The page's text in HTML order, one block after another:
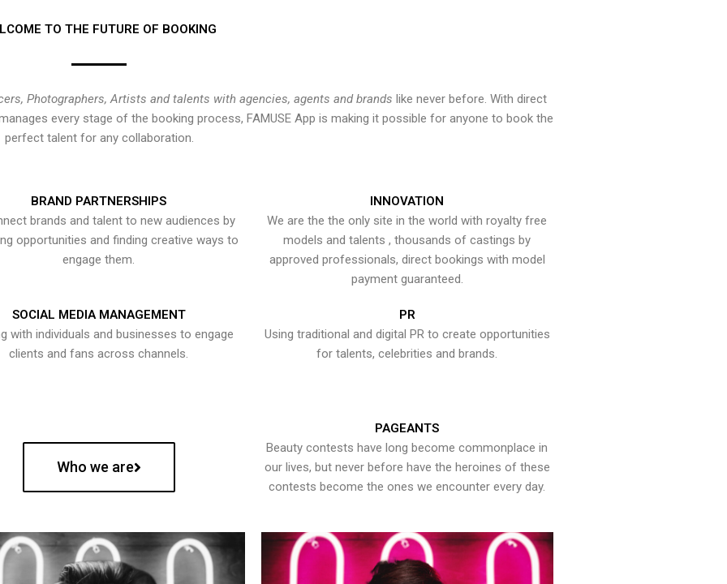
TO THE FUTURE OF BOOKING
Photographers, Artists and talents with agencies, agents and brands like never before. With direct
every stage of the booking process, FAMUSE App is making it possible for anyone to book the
perfect talent for any collaboration.
BRAND PARTNERSHIPS
brands and talent to new audiences by
opportunities and finding creative ways to
engage them.
INNOVATION
We are the the only site in the world with royalty free
models and talents , thousands of castings by
approved professionals, direct bookings with model
payment guaranteed.
SOCIAL MEDIA MANAGEMENT
with individuals and businesses to engage
clients and fans across channels.
PR
Using traditional and digital PR to create opportunities
for talents, celebrities and brands.
Who we are
PAGEANTS
Beauty contests have long become commonplace in
our lives, but never before have the heroines of these
contests become the ones we encounter every day.